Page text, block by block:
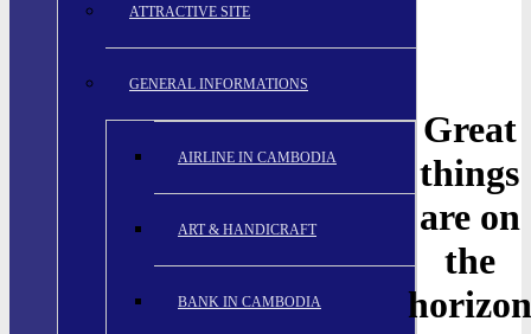
ATTRACTIVE SITE
GENERAL INFORMATIONS
AIRLINE IN CAMBODIA
ART & HANDICRAFT
BANK IN CAMBODIA
Great
things
are on
the
horizon